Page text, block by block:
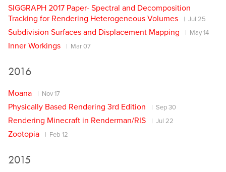
SIGGRAPH 2017 Paper- Spectral and Decomposition
Tracking for Rendering Heterogeneous Volumes
Jul 25
Subdivision Surfaces and Displacement Mapping May 14
Inner Workings Mar 07
2016
Moana Nov 17
Physically Based Rendering 3rd Edition Sep 30
Rendering Minecraft in Renderman/RIS Jul 22
Zootopia Feb 12
2015